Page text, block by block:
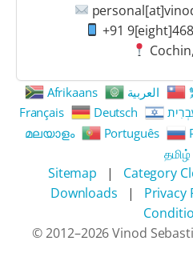
+91
Afrikaans العربية
Français
Deutsch
മലയാളം
Português
தமிழ்
Sitemap | Category
Downloads
| Privacy
© 2012–2026Vinod